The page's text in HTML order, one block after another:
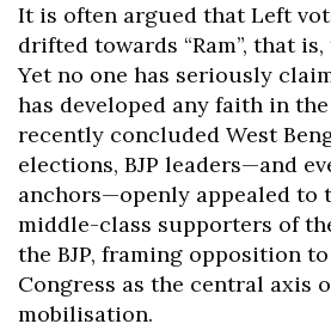
It is often argued that Left
drifted towards “Ram”, that is,
Yet no one has seriously
has developed any faith in
recently concluded West
elections, BJP leaders—and
anchors—openly appealed to
middle-class supporters of
the BJP, framing opposition
Congress as the central axis
mobilisation.